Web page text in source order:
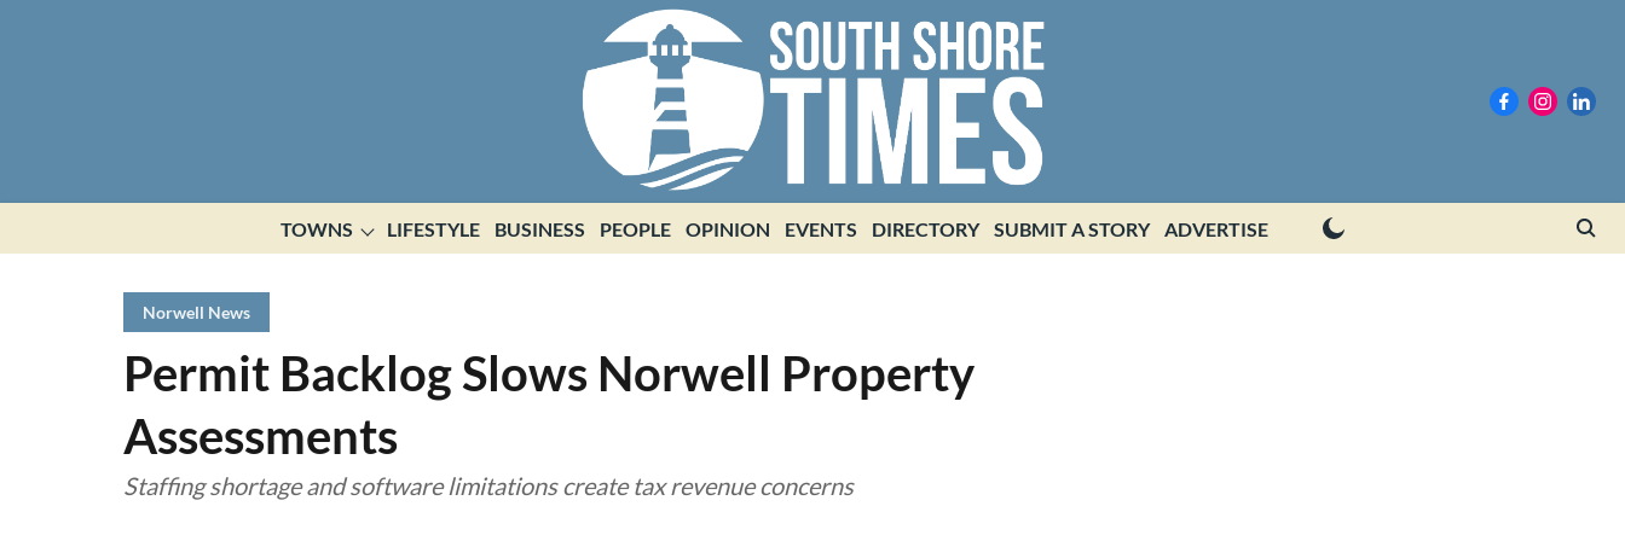
TOWNS LIFESTYLE BUSINESS PEOPLE OPINION EVENTS DIRECTORY SUBMIT A STORY ADVERTISE
Norwell News
Permit Backlog Slows Norwell Property
Assessments
Staffing shortage and software limitations create tax revenue concerns